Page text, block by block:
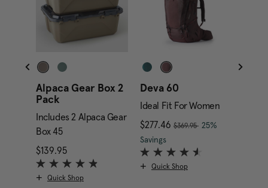
price is $169.95
Alpaca Gear Box 2
Pack
Includes 2 Alpaca Gear
Box 45
$139.95 The current price is $139.95
Quick Shop
Deva 60
Ideal Fit For Women
Now
$277.46 , was
$369.95 , discount of
25%
Savings
Quick Shop